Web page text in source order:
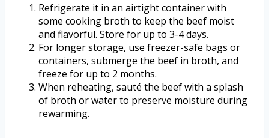
Refrigerate it in an airtight container with
some cooking broth to keep the beef moist
and flavorful. Store for up to 3-4 days.
For longer storage, use freezer-safe bags or
containers, submerge the beef in broth, and
freeze for up to 2 months.
When reheating, sauté the beef with a splash
of broth or water to preserve moisture during
rewarming.